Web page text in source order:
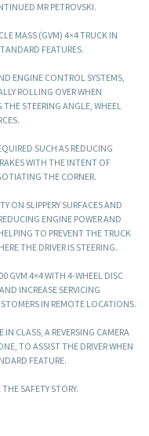
MR PETROVSKI.
MASS (GVM) 4×4 TRUCK IN
FEATURES.
ENGINE CONTROL SYSTEMS,
ROLLING OVER WHEN
STEERING ANGLE, WHEEL
SUCH AS REDUCING
WITH THE INTENT OF
THE CORNER.
ON SLIPPERY SURFACES AND
ENGINE POWER AND
TO PREVENT THE TRUCK
THE DRIVER IS STEERING.
GVM 4×4 WITH 4-WHEEL DISC
INCREASE SERVICING
IN REMOTE LOCATIONS.
CLASS, A REVERSING CAMERA
TO ASSIST THE DRIVER WHEN
FEATURE.
SAFETY STORY.